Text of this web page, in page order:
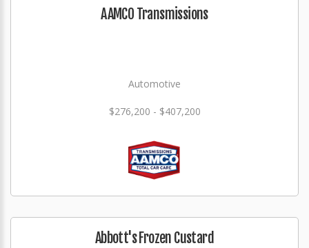
AAMCO Transmissions
Automotive
$276,200 - $407,200
Abbott's Frozen Custard